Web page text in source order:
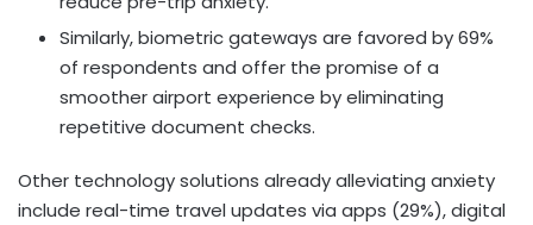
Similarly, biometric gateways are favored by 69%
of respondents and offer the promise of a
smoother airport experience by eliminating
repetitive document checks.
Other technology solutions already alleviating anxiety
include real-time travel updates via apps (29%), digital